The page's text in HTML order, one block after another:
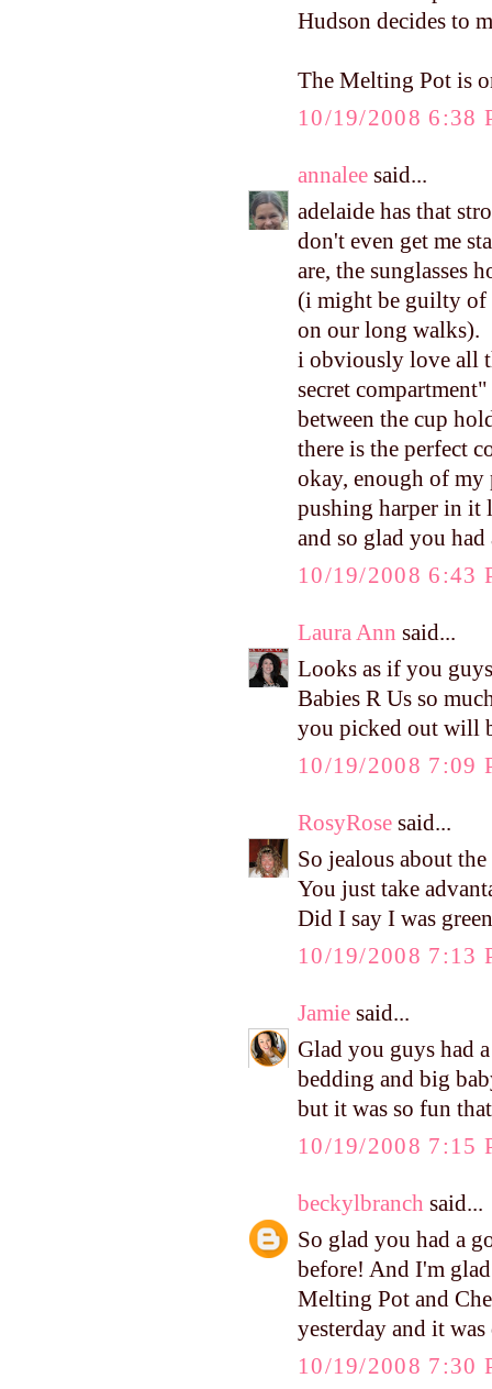
Hudson decides to
The Melting Pot is
10/19/2008 6:38
annalee said...
adelaide has that
don't even get me
are, the sunglasses
(i might be guilty of
on our long walks).
i obviously love all
secret
between the cup
there is the perfect
okay, enough of
pushing harper in it
and so glad you
10/19/2008 6:43
Laura Ann said...
Looks as if you
Babies R Us so
you picked out will
10/19/2008 7:09
RosyRose said...
So jealous about
You just take
Did I say I was
10/19/2008 7:13
Jamie said...
Glad you guys had
bedding and big
but it was so fun
10/19/2008 7:15
beckylbranch said...
So glad you had a
before! And I'm
Melting Pot and
yesterday and it
10/19/2008 7:30